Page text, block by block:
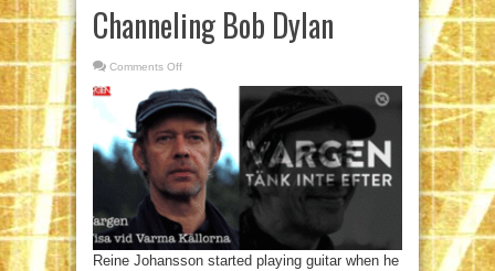
Channeling Bob Dylan
Comments Off
Bob
Dylan
Reine Johansson started playing guitar when he